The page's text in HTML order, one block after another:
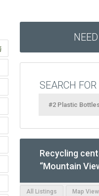
SEARCH FOR
Recycling
“Mountain
All Listings Map View